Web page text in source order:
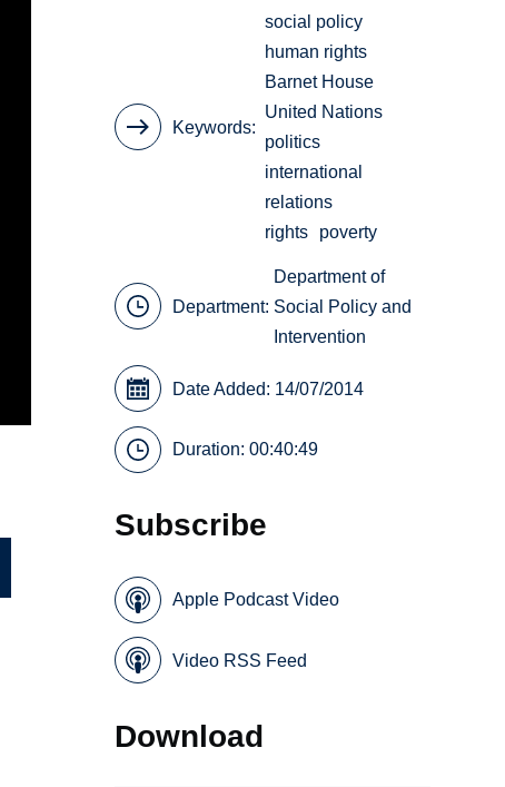
Keywords
social policy
human rights
Barnet House
United Nations
politics
international
relations
rights
poverty
Department:
Department of
Social Policy and
Intervention
Date Added: 14/07/2014
Duration: 00:40:49
Subscribe
Apple Podcast Video
Video RSS Feed
Download